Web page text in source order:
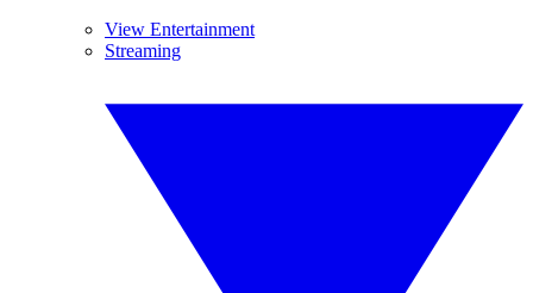
View Entertainment
Streaming